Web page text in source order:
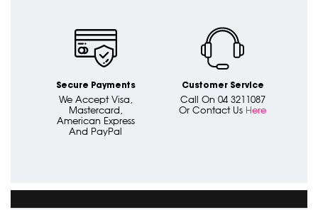
Secure Payments
We Accept Visa,
Mastercard,
American Express
And PayPal
Customer Service
Call On 04 3211087
Or Contact Us Here